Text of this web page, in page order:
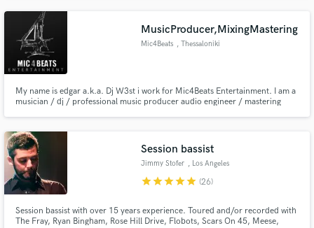
MusicProducer,MixingMastering
Mic4Beats , Thessaloniki
My name is edgar a.k.a. Dj W3st i work for Mic4Beats Entertainment. I am a
musician / dj / professional music producer audio engineer / mastering
over 10 years and work with several different genres.
Session bassist
Jimmy Stofer , Los Angeles
starstarstarstarstar (26)
Session bassist with over 15 years experience. Toured and/or recorded with
The Fray, Ryan Bingham, Rose Hill Drive, Flobots, Scars On 45, Meese,
Make Amazing Music
work is complete.